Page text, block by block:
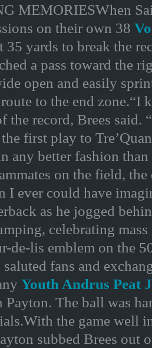
MEMORIESWhen
on their own 38
35 yards to break the
a pass toward the
open and easily
to the end
the record, Brees
first play to
any better fashion
on the field,
I ever could have
as he jogged
celebrating
de-lis emblem on the
fans and
Youth Andrus Peat
Payton. The ball was
the game well
subbed Brees out